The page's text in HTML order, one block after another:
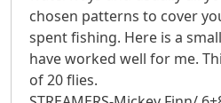
chosen patterns to cover
spent fishing. Here is a
have worked well for me.
of 20 flies.